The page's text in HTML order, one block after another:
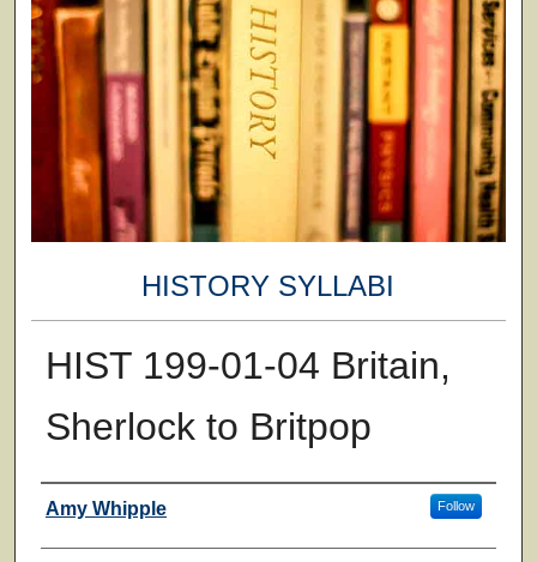
HISTORY SYLLABI
HIST 199-01-04 Britain,
Sherlock to Britpop
Faculty
Amy Whipple Follow